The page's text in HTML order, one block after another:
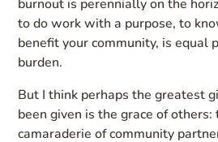
burnout is perennially on the
to do work with a purpose, to
benefit your community, is equal
burden.
But I think perhaps the greatest
been given is the grace of
camaraderie of community